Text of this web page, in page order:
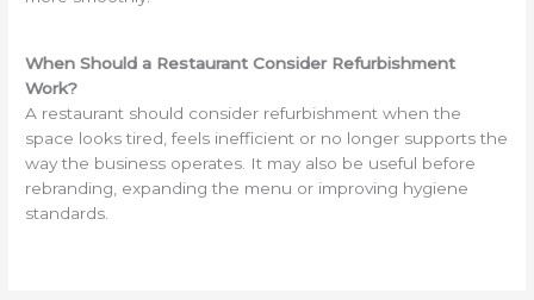
When Should a Restaurant Consider Refurbishment
Work?
A restaurant should consider refurbishment when the
space looks tired, feels inefficient or no longer supports the
way the business operates. It may also be useful before
rebranding, expanding the menu or improving hygiene
standards.